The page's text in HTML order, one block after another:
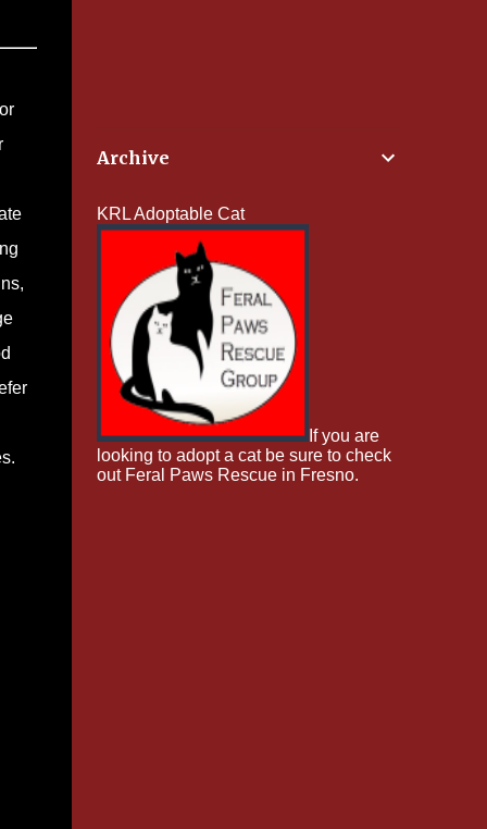
Archive
KRL Adoptable Cat
If you are
looking to adopt a cat be sure to check
out Feral Paws Rescue in Fresno.